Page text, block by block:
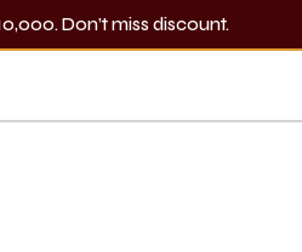
Don’t miss discount.